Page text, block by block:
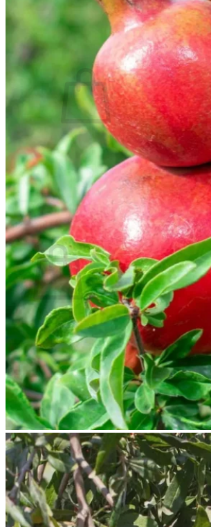
Contact
Search
for:
Cart /
0.00
No products in the cart.
Return to shop
Search
for:
Cart
No products in the cart.
Return to shop